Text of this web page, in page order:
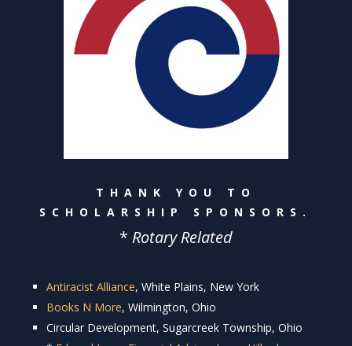
THANK YOU TO
SCHOLARSHIP SPONSORS.
* Rotary Related
Antiracist Alliance, White Plains, New York
Books N More, Wilmington, Ohio
Circular Development, Sugarcreek Township, Ohio